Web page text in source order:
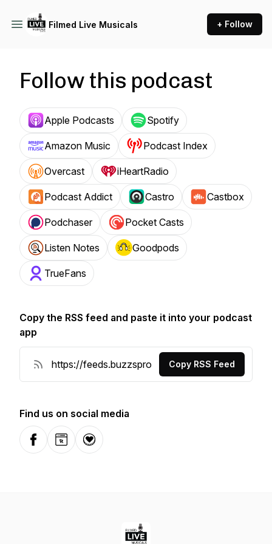
Filmed Live Musicals + Follow
Follow this podcast
Apple Podcasts Spotify
Amazon Music Podcast Index
Overcast iHeartRadio
Podcast Addict Castro Castbox
Podchaser Pocket Casts
Listen Notes Goodpods
TrueFans
Copy the RSS feed and paste it into your podcast
app
Copy RSS Feed
Find us on social media
FacebookWebsiteDonation